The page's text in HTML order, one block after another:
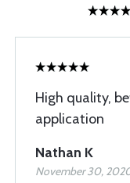
High quality,
application
Nathan K
November 30,